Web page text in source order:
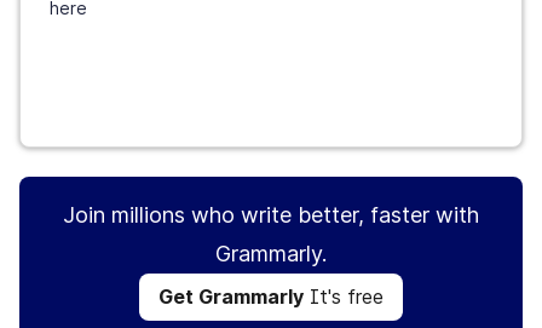
here
Join millions who write better, faster with
Grammarly.
Get Grammarly It's free